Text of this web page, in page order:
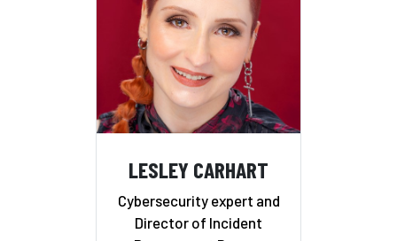
LESLEY CARHART
Cybersecurity expert and
Director of Incident